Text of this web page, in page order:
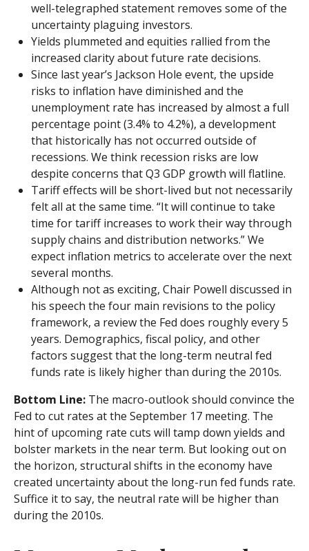
well-telegraphed statement removes some of the
uncertainty plaguing investors.
Yields plummeted and equities rallied from the
increased clarity about future rate decisions.
Since last year’s Jackson Hole event, the upside
risks to inflation have diminished and the
unemployment rate has increased by almost a full
percentage point (3.4% to 4.2%), a development
that historically has not occurred outside of
recessions. We think recession risks are low
despite concerns that Q3 GDP growth will flatline.
Tariff effects will be short-lived but not necessarily
felt all at the same time. “It will continue to take
time for tariff increases to work their way through
supply chains and distribution networks.” We
expect inflation metrics to accelerate over the next
several months.
Although not as exciting, Chair Powell discussed in
his speech the four main revisions to the policy
framework, a review the Fed does roughly every 5
years. Demographics, fiscal policy, and other
factors suggest that the long-term neutral fed
funds rate is likely higher than during the 2010s.
Bottom Line: The macro-outlook should convince the
Fed to cut rates at the September 17 meeting. The
hint of upcoming rate cuts will tamp down yields and
bolster markets in the near term. But looking out on
the horizon, structural shifts in the economy have
created uncertainty about the long-run fed funds rate.
Suffice it to say, the neutral rate will be higher than
during the 2010s.